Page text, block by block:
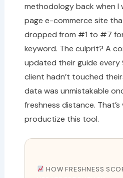
methodology back when
page e-commerce site
dropped from #1 to #7
keyword. The culprit? A
updated their guide every
client hadn’t touched
data was unmistakable
freshness distance.
productize this tool.
HOW FRESHNESS